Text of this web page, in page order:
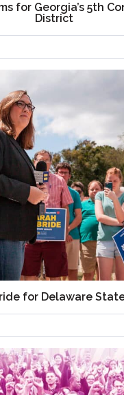
for Georgia’s 5th
District
for Delaware